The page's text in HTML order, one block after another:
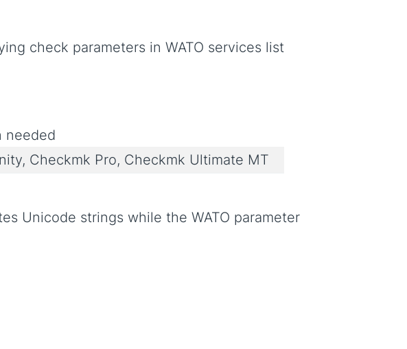
check parameters in WATO services list
needed
Checkmk Pro, Checkmk Ultimate MT
Unicode strings while the WATO parameter